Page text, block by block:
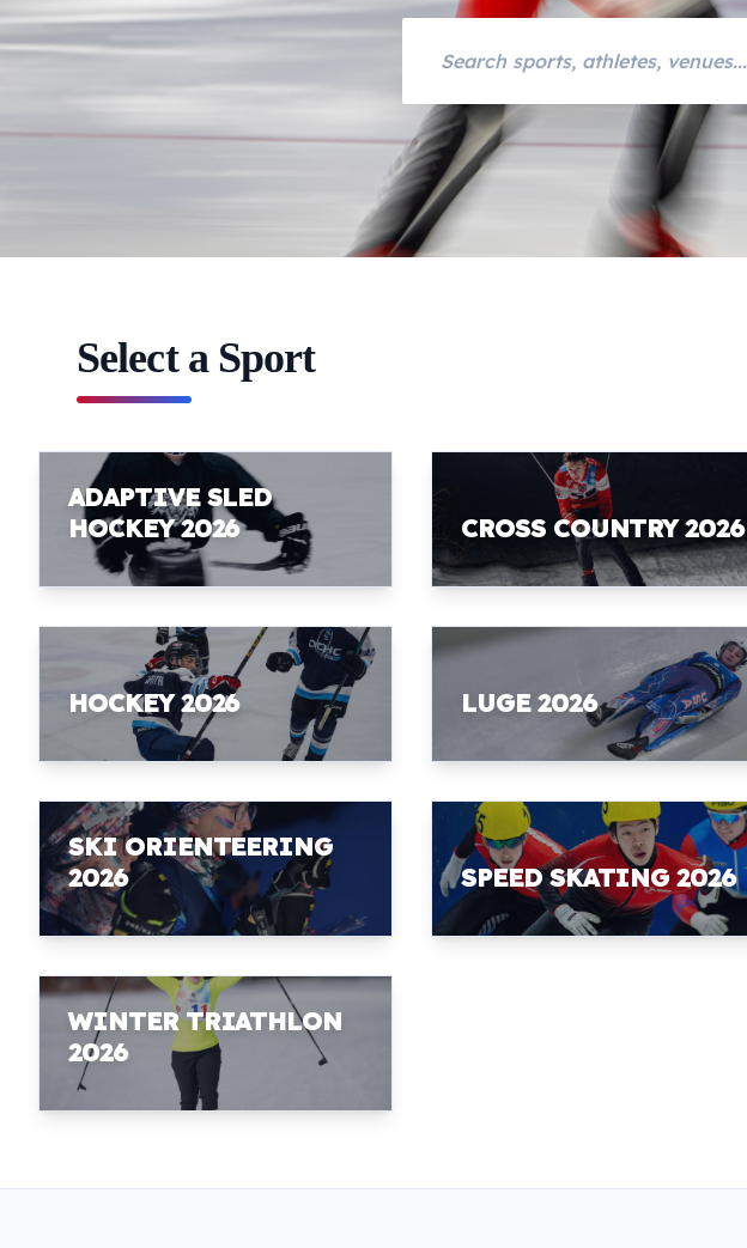
Select a Sport
ADAPTIVE SLED
HOCKEY 2026
CROSS COUNTRY 2026
HOCKEY 2026 LUGE 2026
SKI ORIENTEERING
2026
SPEED SKATING 2026
WINTER TRIATHLON
2026